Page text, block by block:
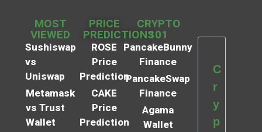
MOST
VIEWED
Sushiswap
vs
Uniswap
Metamask
vs Trust
Wallet
PRICE
PREDICTIONS
ROSE
Price
Prediction
CAKE
Price
Prediction
CRYPTO
101
PancakeBunny
Finance
PancakeSwap
Finance
Agama
Wallet
C
r
y
p